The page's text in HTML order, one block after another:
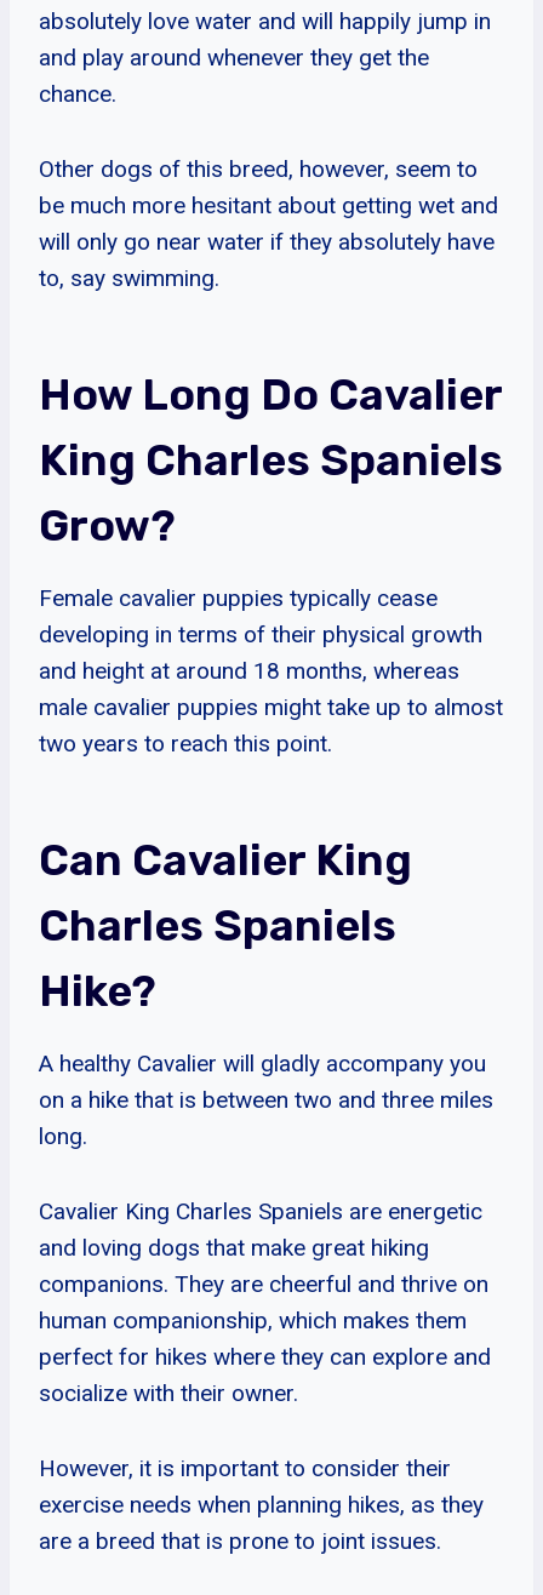
absolutely love water and will happily jump in
and play around whenever they get the
chance.
Other dogs of this breed, however, seem to
be much more hesitant about getting wet and
will only go near water if they absolutely have
to, say swimming.
How Long Do Cavalier
King Charles Spaniels
Grow?
Female cavalier puppies typically cease
developing in terms of their physical growth
and height at around 18 months, whereas
male cavalier puppies might take up to almost
two years to reach this point.
Can Cavalier King
Charles Spaniels
Hike?
A healthy Cavalier will gladly accompany you
on a hike that is between two and three miles
long.
Cavalier King Charles Spaniels are energetic
and loving dogs that make great hiking
companions. They are cheerful and thrive on
human companionship, which makes them
perfect for hikes where they can explore and
socialize with their owner.
However, it is important to consider their
exercise needs when planning hikes, as they
are a breed that is prone to joint issues.